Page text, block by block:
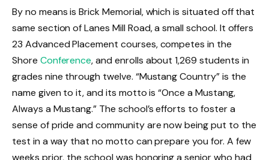
By no means is Brick Memorial, which is situated off that
same section of Lanes Mill Road, a small school. It offers
23 Advanced Placement courses, competes in the
Shore Conference, and enrolls about 1,269 students in
grades nine through twelve. “Mustang Country” is the
name given to it, and its motto is “Once a Mustang,
Always a Mustang.” The school’s efforts to foster a
sense of pride and community are now being put to the
test in a way that no motto can prepare you for. A few
weeks prior, the school was honoring a senior who had